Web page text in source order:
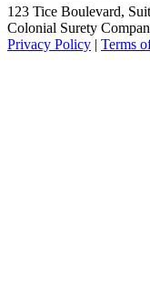
123 Tice Boulevard,
Colonial Surety
Privacy Policy | Terms